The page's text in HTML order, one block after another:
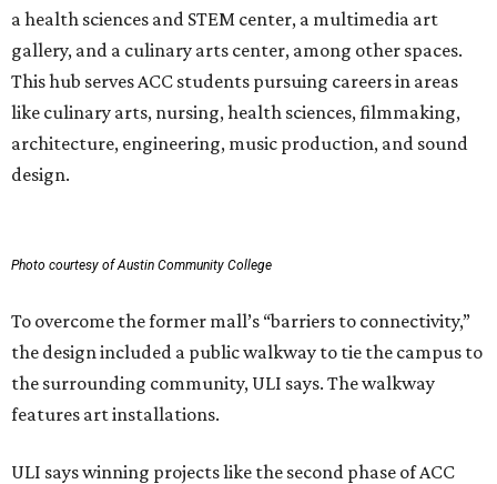
a health sciences and STEM center, a multimedia art
gallery, and a culinary arts center, among other spaces.
This hub serves ACC students pursuing careers in areas
like culinary arts, nursing, health sciences, filmmaking,
architecture, engineering, music production, and sound
design.
Photo courtesy of Austin Community College
To overcome the former mall’s “barriers to connectivity,”
the design included a public walkway to tie the campus to
the surrounding community, ULI says. The walkway
features art installations.
ULI says winning projects like the second phase of ACC